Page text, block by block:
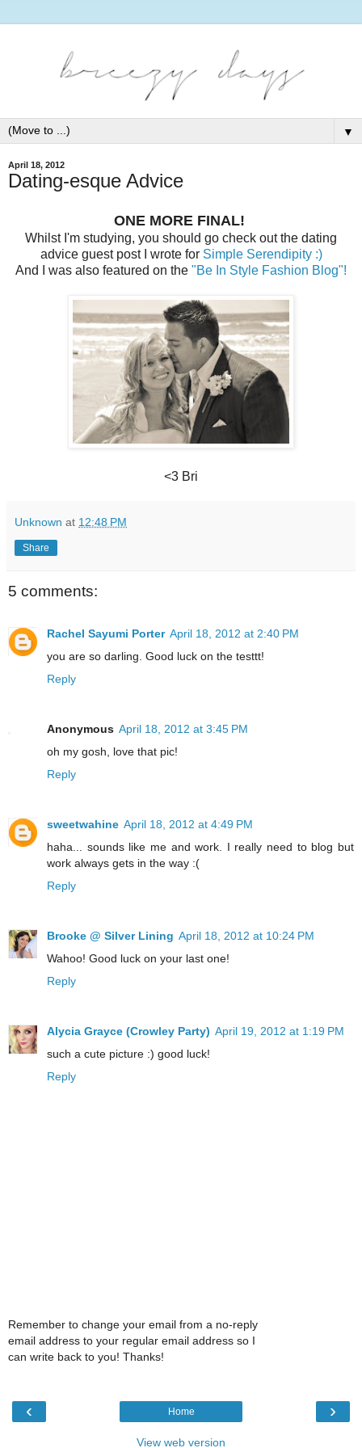
▼
April 18, 2012
Dating-esque Advice
ONE MORE FINAL!
Whilst I'm studying, you should go check out the dating
advice guest post I wrote for Simple Serendipity :)
And I was also featured on the "Be In Style Fashion Blog"!
<3 Bri
Unknown at 12:48 PM
Share
5 comments:
Rachel Sayumi Porter April 18, 2012 at 2:40 PM
you are so darling. Good luck on the testtt!
Reply
Anonymous April 18, 2012 at 3:45 PM
oh my gosh, love that pic!
Reply
sweetwahine April 18, 2012 at 4:49 PM
haha... sounds like me and work. I really need to blog but
work always gets in the way :(
Reply
Brooke @ Silver Lining April 18, 2012 at 10:24 PM
Wahoo! Good luck on your last one!
Reply
Alycia Grayce (Crowley Party) April 19, 2012 at 1:19 PM
such a cute picture :) good luck!
Reply
Remember to change your email from a no-reply
email address to your regular email address so I
can write back to you! Thanks!
‹ ›
Home
View web version